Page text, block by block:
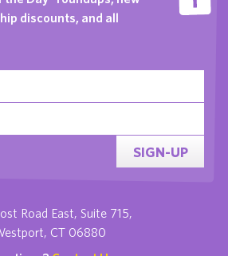
discounts, and all
SIGN-UP
Road East, Suite 715,
CT 06880